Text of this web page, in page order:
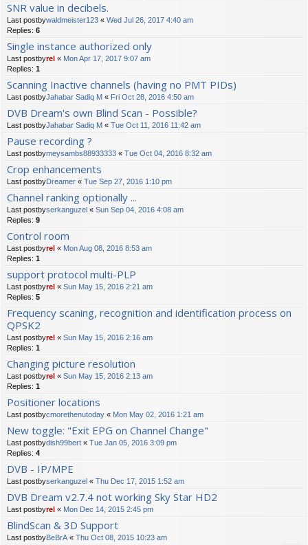
SNR value in decibels.
Last postbywaldmeister123 « Wed Jul 26, 2017 4:40 am
Replies: 6
Single instance authorized only
Last postbyrel « Mon Apr 17, 2017 9:07 am
Replies: 1
Scanning Inactive channels (having no PMT PIDs)
Last postbyJahabar Sadiq M « Fri Oct 28, 2016 4:50 am
DVB Dream's own Blind Scan - Possible?
Last postbyJahabar Sadiq M « Tue Oct 11, 2016 11:42 am
Pause recording ?
Last postbymeysambs88933333 « Tue Oct 04, 2016 8:32 am
Crop enhancements
Last postbyDreamer « Tue Sep 27, 2016 1:10 pm
Channel ranking optionally ...
Last postbyserkanguzel « Sun Sep 04, 2016 4:08 am
Replies: 9
Control room
Last postbyrel « Mon Aug 08, 2016 8:53 am
Replies: 1
support protocol multi-PLP
Last postbyrel « Sun May 15, 2016 2:21 am
Replies: 5
Frequency scaning, recognition and identification process on
QPSK2
Last postbyrel « Sun May 15, 2016 2:16 am
Replies: 1
Changing picture resolution
Last postbyrel « Sun May 15, 2016 2:13 am
Replies: 1
Positioner locations
Last postbycmorethenutoday « Mon May 02, 2016 1:21 am
New toggle: "Exit EPG on Channel Change"
Last postbydish99bert « Tue Jan 05, 2016 3:09 pm
Replies: 4
DVB - IP/MPE
Last postbyserkanguzel « Thu Dec 17, 2015 1:52 am
DVB Dream v2.7.4 not working Sky Star HD2
Last postbyrel « Mon Dec 14, 2015 2:45 pm
BlindScan & 3D Support
Last postbyBeBrA « Thu Oct 08, 2015 10:23 am